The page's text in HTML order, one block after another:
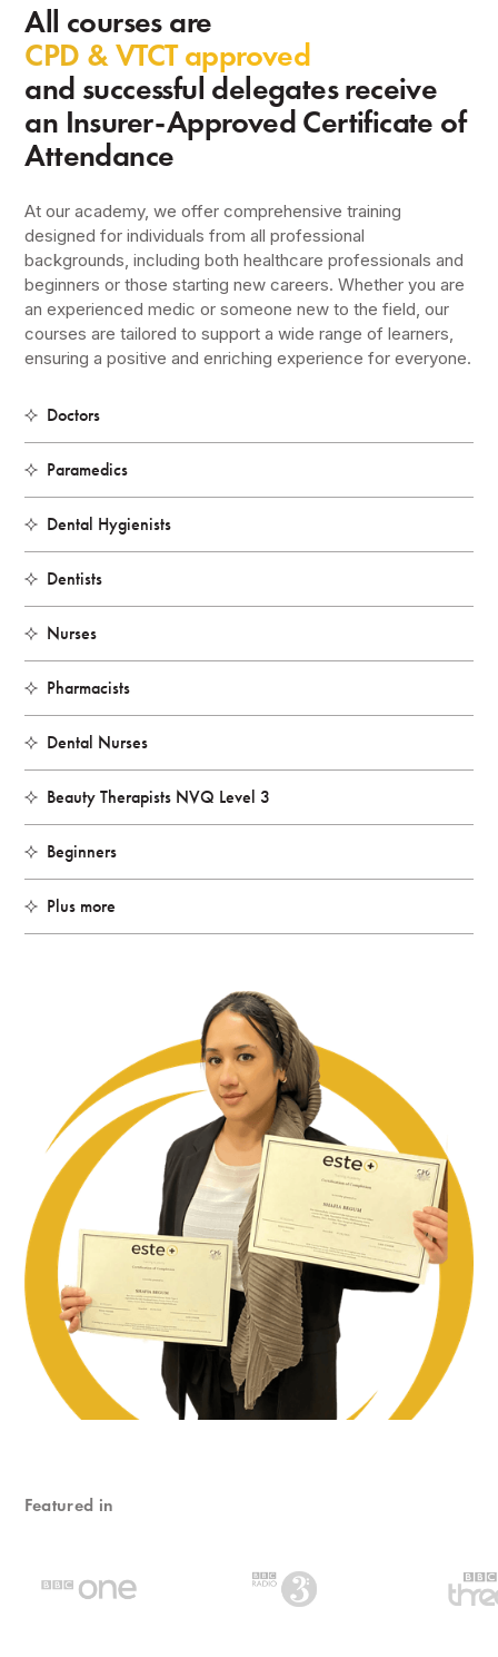
All courses are
CPD & VTCT approved
and successful delegates receive
an Insurer-Approved Certificate of
Attendance
At our academy, we offer comprehensive training
designed for individuals from all professional
backgrounds, including both healthcare professionals and
beginners or those starting new careers. Whether you are
an experienced medic or someone new to the field, our
courses are tailored to support a wide range of learners,
ensuring a positive and enriching experience for everyone.
Doctors
Paramedics
Dental Hygienists
Dentists
Nurses
Pharmacists
Dental Nurses
Beauty Therapists NVQ Level 3
Beginners
Plus more
Featured in